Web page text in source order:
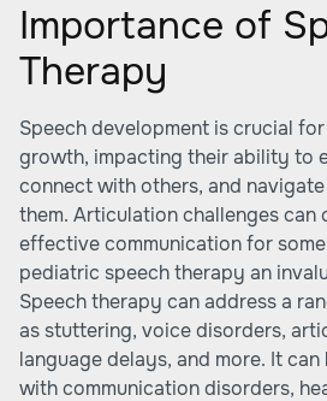
Importance of
Therapy
Speech development is crucial
growth, impacting their ability to
connect with others, and
them. Articulation challenges can
effective communication for
pediatric speech therapy an
Speech therapy can address a
as stuttering, voice disorders,
language delays, and more. It
with communication disorders,